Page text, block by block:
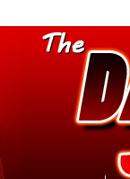
&
Hookup Sites